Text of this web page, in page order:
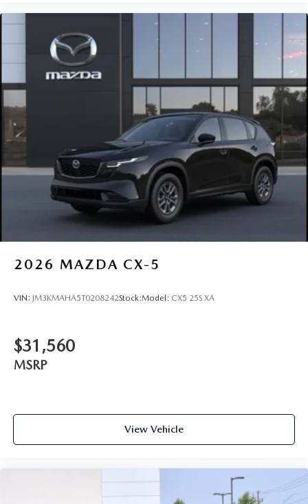
2026 MAZDA CX-5
VIN: JM3KMAHA5T0208242Stock:Model: CX5 25S XA
$31,560
MSRP
View Vehicle